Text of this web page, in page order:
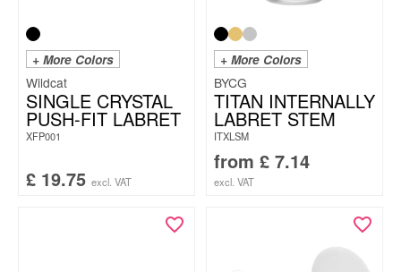
+ More Colors
Wildcat
SINGLE CRYSTAL
PUSH-FIT LABRET
XFP001
£ 19.75 excl. VAT
+ More Colors
BYCG
TITAN INTERNALLY
LABRET STEM
ITXLSM
from £ 7.14
excl. VAT